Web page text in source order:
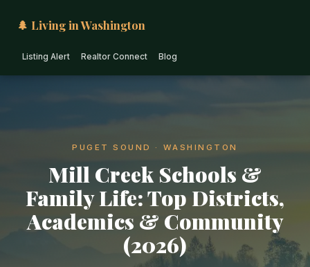
🌲 Living in Washington
Listing Alert Realtor Connect Blog
PUGET SOUND · WASHINGTON
Mill Creek Schools &
Family Life: Top Districts,
Academics & Community
(2026)